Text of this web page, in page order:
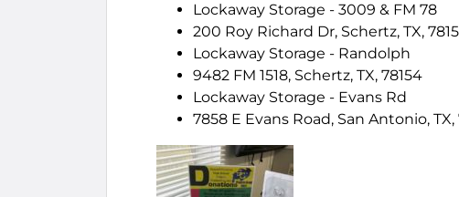
Lockaway Storage - 3009 & FM 78
200 Roy Richard Dr, Schertz, TX,
Lockaway Storage - Randolph
9482 FM 1518, Schertz, TX, 78154
Lockaway Storage - Evans Rd
7858 E Evans Road, San Antonio, TX,